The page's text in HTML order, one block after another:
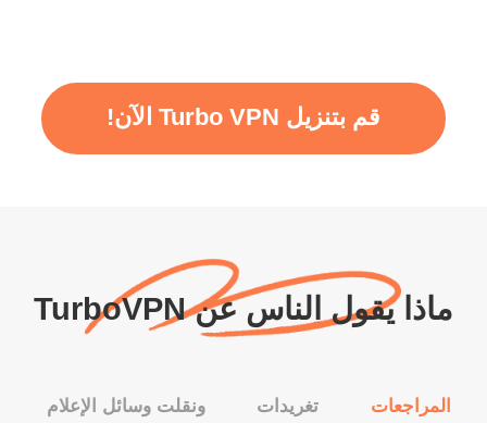
قم بتنزيل Turbo VPN الآن!
ماذا يقول الناس عن TurboVPN
المراجعات تغريدات ونقلت وسائل الإعلام